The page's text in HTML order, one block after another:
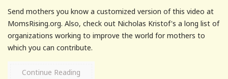
Send mothers you know a customized version of this video at
MomsRising.org. Also, check out Nicholas Kristof's a long list of
organizations working to improve the world for mothers to
which you can contribute.
Continue Reading